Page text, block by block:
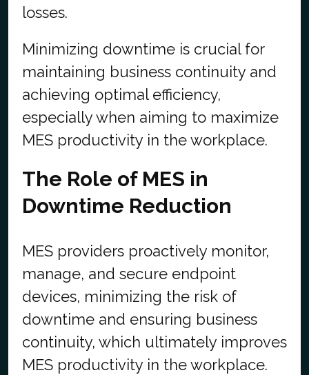
losses.
Minimizing downtime is crucial for
maintaining business continuity and
achieving optimal efficiency,
especially when aiming to maximize
MES productivity in the workplace.
The Role of MES in
Downtime Reduction
MES providers proactively monitor,
manage, and secure endpoint
devices, minimizing the risk of
downtime and ensuring business
continuity, which ultimately improves
MES productivity in the workplace.